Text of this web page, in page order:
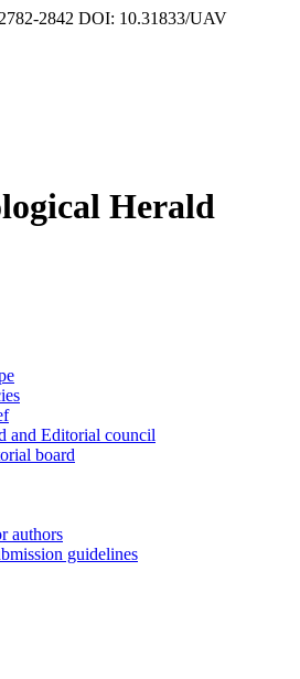
2842 DOI: 10.31833/UAV
Herald
and Editorial council
board
authors
guidelines